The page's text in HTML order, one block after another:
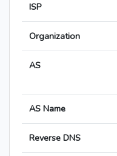
ISP
Organization
AS
AS Name
Reverse DNS